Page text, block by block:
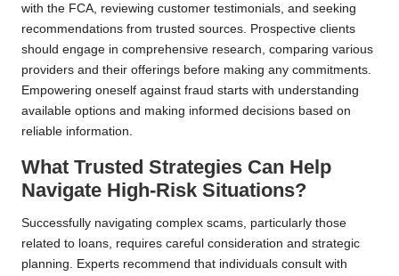
with the FCA, reviewing customer testimonials, and seeking
recommendations from trusted sources. Prospective clients
should engage in comprehensive research, comparing various
providers and their offerings before making any commitments.
Empowering oneself against fraud starts with understanding
available options and making informed decisions based on
reliable information.
What Trusted Strategies Can Help
Navigate High-Risk Situations?
Successfully navigating complex scams, particularly those
related to loans, requires careful consideration and strategic
planning. Experts recommend that individuals consult with